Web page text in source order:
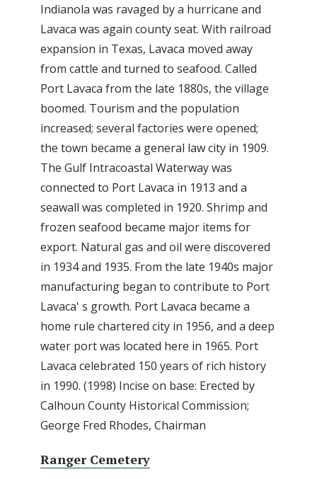
Indianola was ravaged by a hurricane and
Lavaca was again county seat. With railroad
expansion in Texas, Lavaca moved away
from cattle and turned to seafood. Called
Port Lavaca from the late 1880s, the village
boomed. Tourism and the population
increased; several factories were opened;
the town became a general law city in 1909.
The Gulf Intracoastal Waterway was
connected to Port Lavaca in 1913 and a
seawall was completed in 1920. Shrimp and
frozen seafood became major items for
export. Natural gas and oil were discovered
in 1934 and 1935. From the late 1940s major
manufacturing began to contribute to Port
Lavaca' s growth. Port Lavaca became a
home rule chartered city in 1956, and a deep
water port was located here in 1965. Port
Lavaca celebrated 150 years of rich history
in 1990. (1998) Incise on base: Erected by
Calhoun County Historical Commission;
George Fred Rhodes, Chairman
Ranger Cemetery